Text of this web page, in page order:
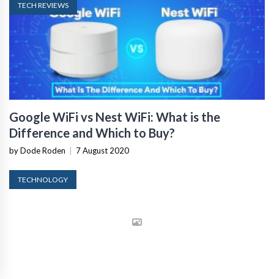
TECH REVIEWS
Google WiFi vs Nest WiFi: What is the
Difference and Which to Buy?
by Dode Roden 7 August 2020
TECHNOLOGY